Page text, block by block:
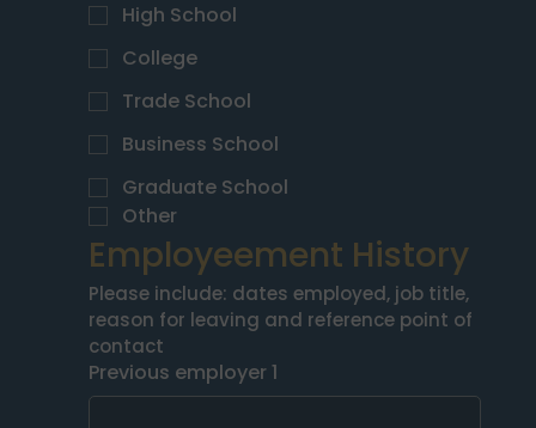
High School
College
Trade School
Business School
Graduate School
Other
Employeement History
Please include: dates employed, job title,
reason for leaving and reference point of
contact
Previous employer 1